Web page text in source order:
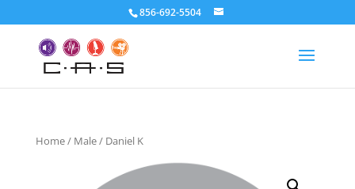
856-692-5504
Home/ Male/ Daniel K